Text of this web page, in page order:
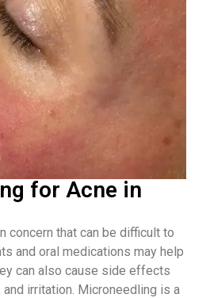
for Acne in
concern that can be difficult to
and oral medications may help
can also cause side effects
irritation. Microneedling is a